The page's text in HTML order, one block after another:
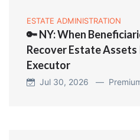
ESTATE ADMINISTRATION
🔑 NY: When
Recover Estate
Executor
Jul 30, 2026 —